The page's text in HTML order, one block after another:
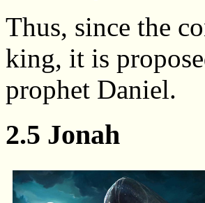
Thus, since the
king, it is
prophet Daniel.
2.5 Jonah